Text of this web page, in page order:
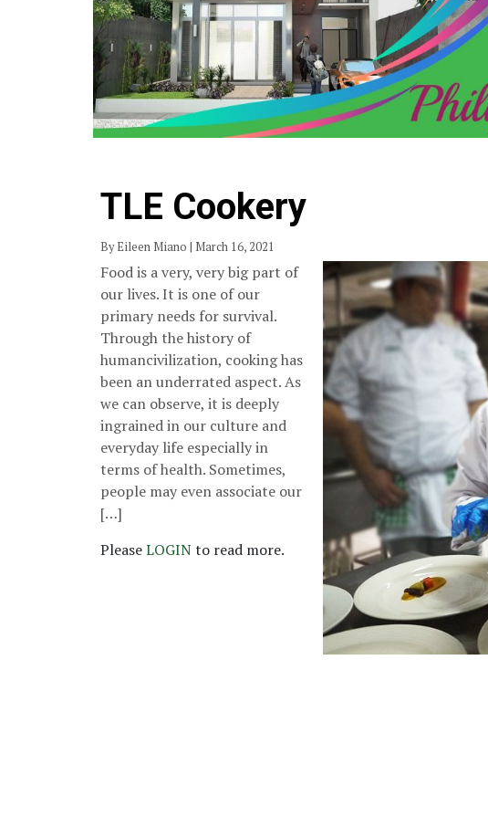
TLE Cookery
By Eileen Miano | March 16, 2021
Food is a very, very big part of
our lives. It is one of our
primary needs for survival.
Through the history of
humancivilization, cooking has
been an underrated aspect. As
we can observe, it is deeply
ingrained in our culture and
everyday life especially in
terms of health. Sometimes,
people may even associate our
[…]
PleaseLOGINto read more.